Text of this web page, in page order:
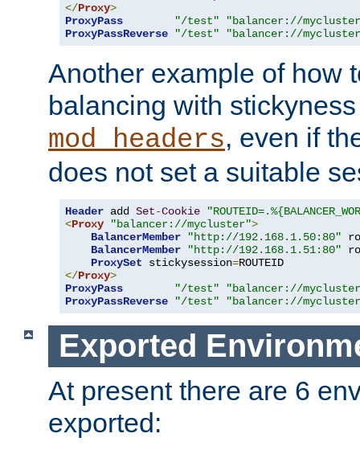
</Proxy>
ProxyPass
"/test"
"balancer://
ProxyPassReverse
"/test" "balancer://
Another example of how
balancing with
mod_headers, even if
does not set a suitable
Header add Set-Cookie
<Proxy "balancer://mycluster">
BalancerMember
"http://192.168.1.50:80"
BalancerMember
"http://192.168.1.51:80"
ProxySet stickysession=
</Proxy>
ProxyPass
"/test"
"balancer://
ProxyPassReverse
"/test" "balancer://
Exported
At present there are 6
exported: